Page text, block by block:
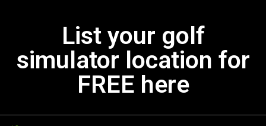
List your golf
simulator location for
FREE here